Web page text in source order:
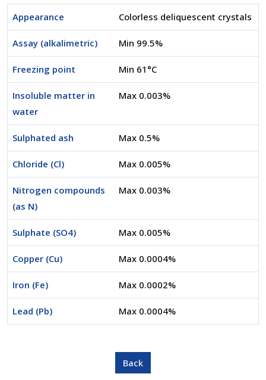
Appearance Colorless deliquescent crystals
Assay (alkalimetric) Min 99.5%
Freezing point Min 61°C
Insoluble matter in
water
Max 0.003%
Sulphated ash Max 0.5%
Chloride (Cl) Max 0.005%
Nitrogen compounds
(as N)
Max 0.003%
Sulphate (SO4) Max 0.005%
Copper (Cu) Max 0.0004%
Iron (Fe) Max 0.0002%
Lead (Pb) Max 0.0004%